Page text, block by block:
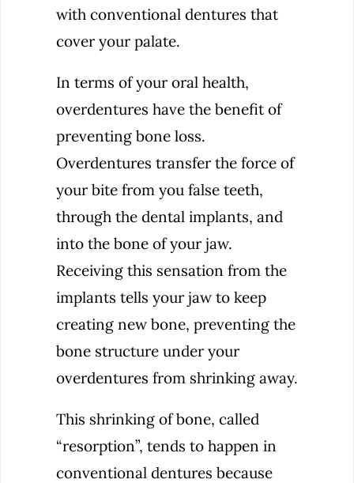
with conventional dentures that
cover your palate.
In terms of your oral health,
overdentures have the benefit of
preventing bone loss.
Overdentures transfer the force of
your bite from you false teeth,
through the dental implants, and
into the bone of your jaw.
Receiving this sensation from the
implants tells your jaw to keep
creating new bone, preventing the
bone structure under your
overdentures from shrinking away.
This shrinking of bone, called
“resorption”, tends to happen in
conventional dentures because